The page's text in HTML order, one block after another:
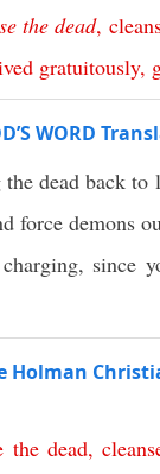
the dead,
gratuitously,
WORD
dead back to
force demons
since
Holman
the dead,